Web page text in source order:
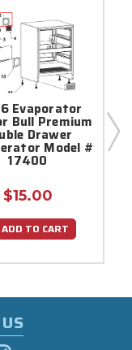
Evaporator
Bull Premium
Drawer
Model #
17400
$15.00
ADD TO CART